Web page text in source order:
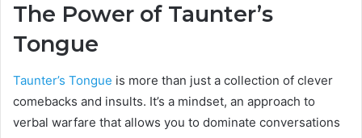
The Power of Taunter’s
Tongue
Taunter’s Tongue is more than just a collection of clever
comebacks and insults. It’s a mindset, an approach to
verbal warfare that allows you to dominate conversations